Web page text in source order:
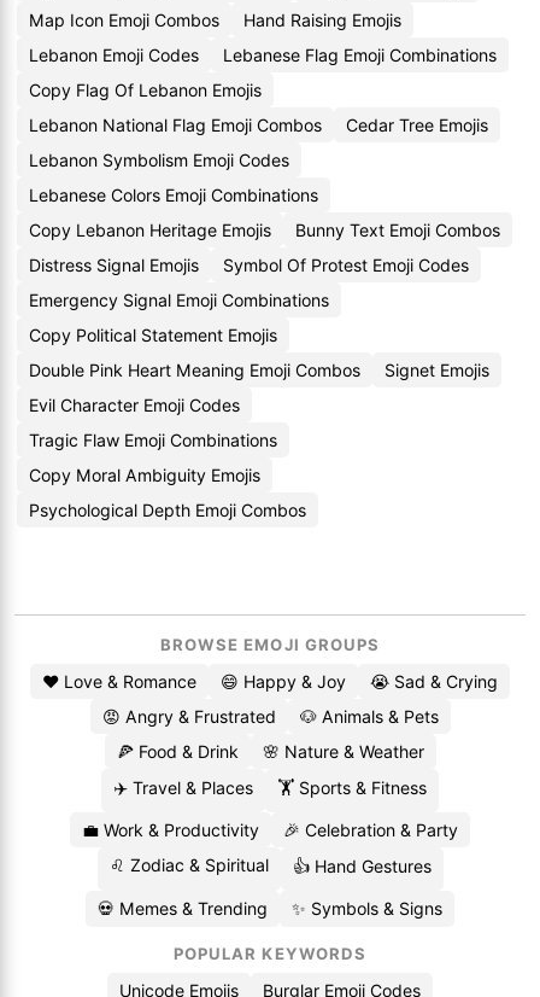
Map Icon Emoji Combos
Hand Raising Emojis
Lebanon Emoji Codes
Lebanese Flag Emoji Combinations
Copy Flag Of Lebanon Emojis
Lebanon National Flag Emoji Combos
Cedar Tree Emojis
Lebanon Symbolism Emoji Codes
Lebanese Colors Emoji Combinations
Copy Lebanon Heritage Emojis
Bunny Text Emoji Combos
Distress Signal Emojis
Symbol Of Protest Emoji Codes
Emergency Signal Emoji Combinations
Copy Political Statement Emojis
Double Pink Heart Meaning Emoji Combos
Signet Emojis
Evil Character Emoji Codes
Tragic Flaw Emoji Combinations
Copy Moral Ambiguity Emojis
Psychological Depth Emoji Combos
BROWSE EMOJI GROUPS
❤️ Love & Romance 😄 Happy & Joy
😭 Sad & Crying
😡 Angry & Frustrated
🐶 Animals & Pets
🍕 Food & Drink
🌸 Nature & Weather
✈️ Travel & Places
🏋️ Sports & Fitness
💼 Work & Productivity
🎉 Celebration & Party
♌ Zodiac & Spiritual
👍 Hand Gestures
💀 Memes & Trending ✨ Symbols & Signs
POPULAR KEYWORDS
Unicode Emojis Burglar Emoji Codes